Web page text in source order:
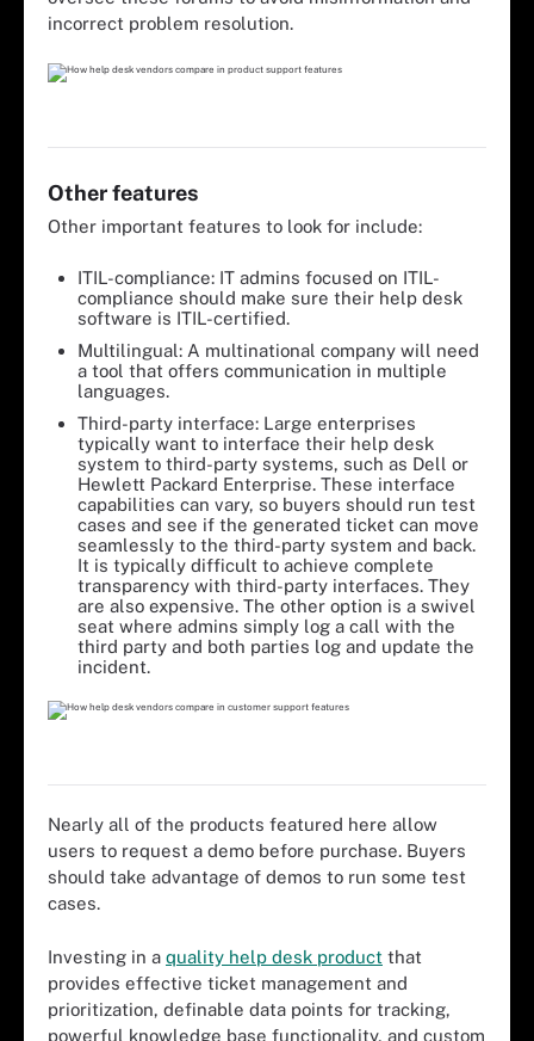
incorrect problem resolution.
Other features
Other important features to look for include:
ITIL-compliance: IT admins focused on ITIL-
compliance should make sure their help desk
software is ITIL-certified.
Multilingual: A multinational company will need
a tool that offers communication in multiple
languages.
Third-party interface: Large enterprises
typically want to interface their help desk
system to third-party systems, such as Dell or
Hewlett Packard Enterprise. These interface
capabilities can vary, so buyers should run test
cases and see if the generated ticket can move
seamlessly to the third-party system and back.
It is typically difficult to achieve complete
transparency with third-party interfaces. They
are also expensive. The other option is a swivel
seat where admins simply log a call with the
third party and both parties log and update the
incident.
Nearly all of the products featured here allow
users to request a demo before purchase. Buyers
should take advantage of demos to run some test
cases.
Investing in a quality help desk product that
provides effective ticket management and
prioritization, definable data points for tracking,
powerful knowledge base functionality, and custom